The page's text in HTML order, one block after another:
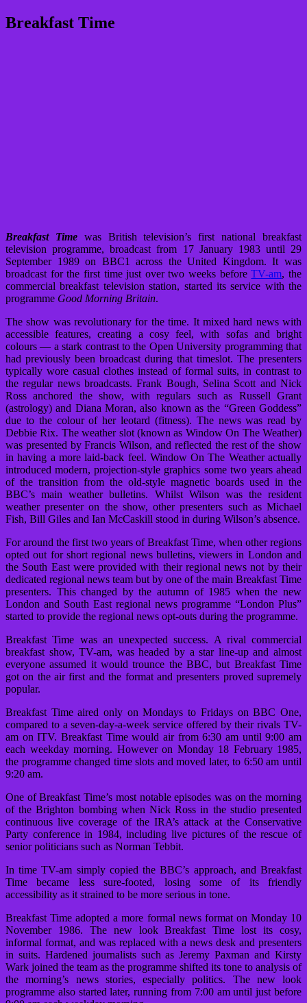
Breakfast Time
Breakfast Timewas British television’s first national breakfast
television programme, broadcast from 17 January 1983 until 29
September 1989 on BBC1 across the United Kingdom. It was
broadcast for the first time just over two weeks beforeTV-am, the
commercial breakfast television station, started its service with the
programme Good Morning Britain.
The show was revolutionary for the time. It mixed hard news with
accessible features, creating a cosy feel, with sofas and bright
colours — a stark contrast to the Open University programming that
had previously been broadcast during that timeslot. The presenters
typically wore casual clothes instead of formal suits, in contrast to
the regular news broadcasts. Frank Bough, Selina Scott and Nick
Ross anchored the show, with regulars such as Russell Grant
(astrology) and Diana Moran, also known as the “Green Goddess”
due to the colour of her leotard (fitness). The news was read by
Debbie Rix. The weather slot (known as Window On The Weather)
was presented by Francis Wilson, and reflected the rest of the show
in having a more laid-back feel. Window On The Weather actually
introduced modern, projection-style graphics some two years ahead
of the transition from the old-style magnetic boards used in the
BBC’s main weather bulletins. Whilst Wilson was the resident
weather presenter on the show, other presenters such as Michael
Fish, Bill Giles and Ian McCaskill stood in during Wilson’s absence.
For around the first two years of Breakfast Time, when other regions
opted out for short regional news bulletins, viewers in London and
the South East were provided with their regional news not by their
dedicated regional news team but by one of the main Breakfast Time
presenters. This changed by the autumn of 1985 when the new
London and South East regional news programme “London Plus”
started to provide the regional news opt-outs during the programme.
Breakfast Time was an unexpected success. A rival commercial
breakfast show, TV-am, was headed by a star line-up and almost
everyone assumed it would trounce the BBC, but Breakfast Time
got on the air first and the format and presenters proved supremely
popular.
Breakfast Time aired only on Mondays to Fridays on BBC One,
compared to a seven-day-a-week service offered by their rivals TV-
am on ITV. Breakfast Time would air from 6:30 am until 9:00 am
each weekday morning. However on Monday 18 February 1985,
the programme changed time slots and moved later, to 6:50 am until
9:20 am.
One of Breakfast Time’s most notable episodes was on the morning
of the Brighton bombing when Nick Ross in the studio presented
continuous live coverage of the IRA’s attack at the Conservative
Party conference in 1984, including live pictures of the rescue of
senior politicians such as Norman Tebbit.
In time TV-am simply copied the BBC’s approach, and Breakfast
Time became less sure-footed, losing some of its friendly
accessibility as it strained to be more serious in tone.
Breakfast Time adopted a more formal news format on Monday 10
November 1986. The new look Breakfast Time lost its cosy,
informal format, and was replaced with a news desk and presenters
in suits. Hardened journalists such as Jeremy Paxman and Kirsty
Wark joined the team as the programme shifted its tone to analysis of
the morning’s news stories, especially politics. The new look
programme also started later, running from 7:00 am until just before